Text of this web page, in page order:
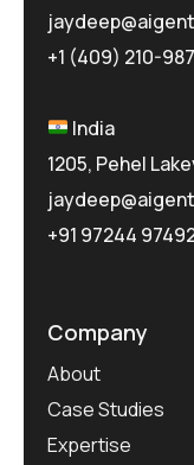
+1 (409) 210-
India
1205, Pehel
+91 97244
Company
About
Case Studies
Expertise